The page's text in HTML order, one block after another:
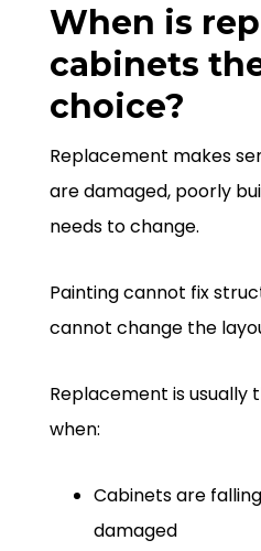
When is
cabinets
choice?
Replacement makes
are damaged, poorly
needs to change.
Painting cannot fix
cannot change the
Replacement is
when:
Cabinets are
damaged